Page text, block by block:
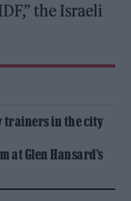
the Israeli
trainers in the city
at Glen Hansard’s